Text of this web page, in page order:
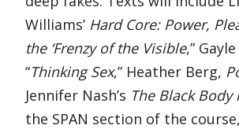
Williams’ Hard Core: Power,
the ‘Frenzy of the Visible,”
“Thinking Sex,” Heather Berg,
Jennifer Nash’s The Black Body
the SPAN section of the